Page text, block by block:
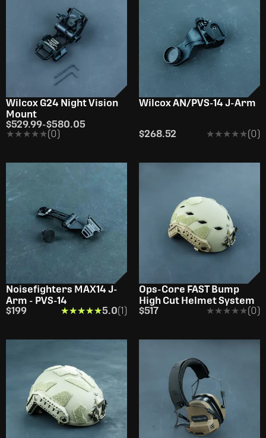
Wilcox G24 Night Vision
Mount
$529.99-$580.05
★★★★★
★★★★★(0)
Wilcox AN/PVS-14 J-Arm
$268.52 ★★★★★
★★★★★(0)
Noisefighters MAX14 J-
Arm - PVS-14
$199
★★★★★
★★★★★5.0(1)
Ops-Core FAST Bump
High Cut Helmet System
$517
★★★★★
★★★★★(0)